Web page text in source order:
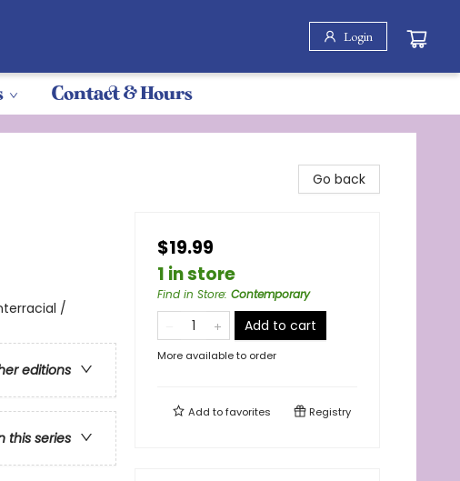
Login
Contact & Hours
/
editions
this series
Go back
$19.99
1 in store
Find in Store: Contemporary
Add to cart
More available to order
Add tofavorites Registry